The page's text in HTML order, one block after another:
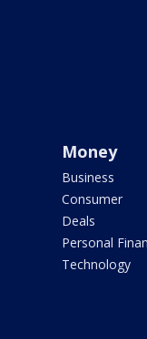
Money
Business
Consumer
Deals
Personal
Technology